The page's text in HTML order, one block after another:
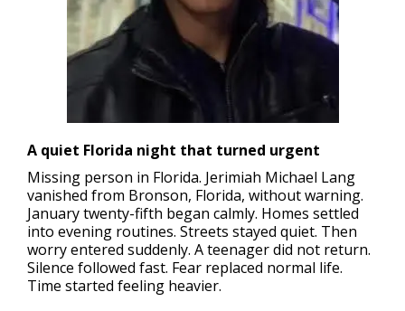
A quiet Florida night that turned urgent
Missing person in Florida. Jerimiah Michael Lang
vanished from Bronson, Florida, without warning.
January twenty-fifth began calmly. Homes settled
into evening routines. Streets stayed quiet. Then
worry entered suddenly. A teenager did not return.
Silence followed fast. Fear replaced normal life.
Time started feeling heavier.